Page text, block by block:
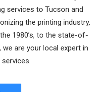
services to Tucson and
the printing industry,
1980’s, to the state-of-
are your local expert in